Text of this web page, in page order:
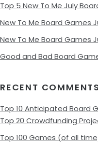
Top 5 New To Me July
New To Me Board Games
New To Me Board Games
Good and Bad Board
RECENT COMMENTS
Top 10 Anticipated Board
Top 20 Crowdfunding
Top 100 Games (of all